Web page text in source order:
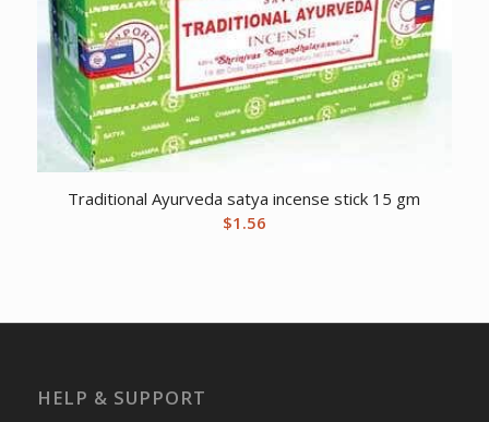
Traditional Ayurveda satya incense stick 15 gm
$1.56
HELP & SUPPORT